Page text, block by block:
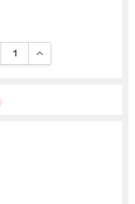
QUANTITY:
INCREASE QUANTITY: